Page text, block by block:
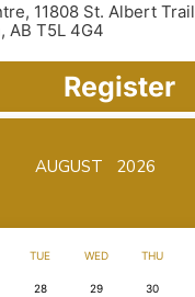
11808 St. Albert
AB T5L 4G4
Register
AUGUST 2026
TUE WED THU
28 29 30